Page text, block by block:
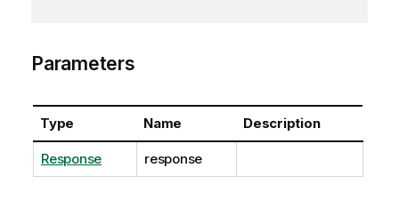
Parameters
Type Name Description
Response response